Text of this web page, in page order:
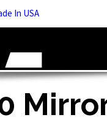
In USA